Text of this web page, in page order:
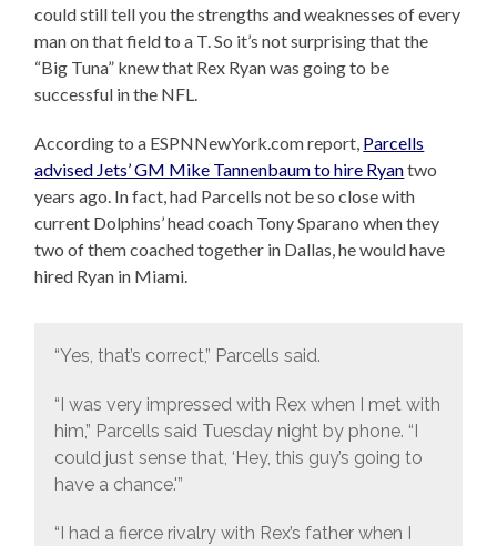
could still tell you the strengths and weaknesses of every
man on that field to a T. So it’s not surprising that the
“Big Tuna” knew that Rex Ryan was going to be
successful in the NFL.
According to a ESPNNewYork.com report, Parcells
advised Jets’ GM Mike Tannenbaum to hire Ryantwo
years ago. In fact, had Parcells not be so close with
current Dolphins’ head coach Tony Sparano when they
two of them coached together in Dallas, he would have
hired Ryan in Miami.
“Yes, that’s correct,” Parcells said.
“I was very impressed with Rex when I met with
him,” Parcells said Tuesday night by phone. “I
could just sense that, ‘Hey, this guy’s going to
have a chance.'”
“I had a fierce rivalry with Rex’s father when I